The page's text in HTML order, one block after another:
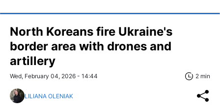
North Koreans fire Ukraine's
border area with drones and
artillery
Wed, February 04, 2026 - 14:44 2 min
LILIANA OLENIAK